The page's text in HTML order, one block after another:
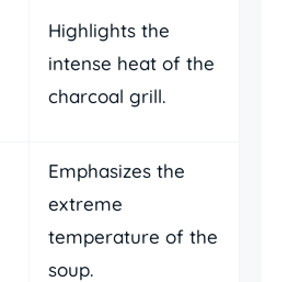
Highlights the
intense heat of the
charcoal grill.
Emphasizes the
extreme
temperature of the
soup.